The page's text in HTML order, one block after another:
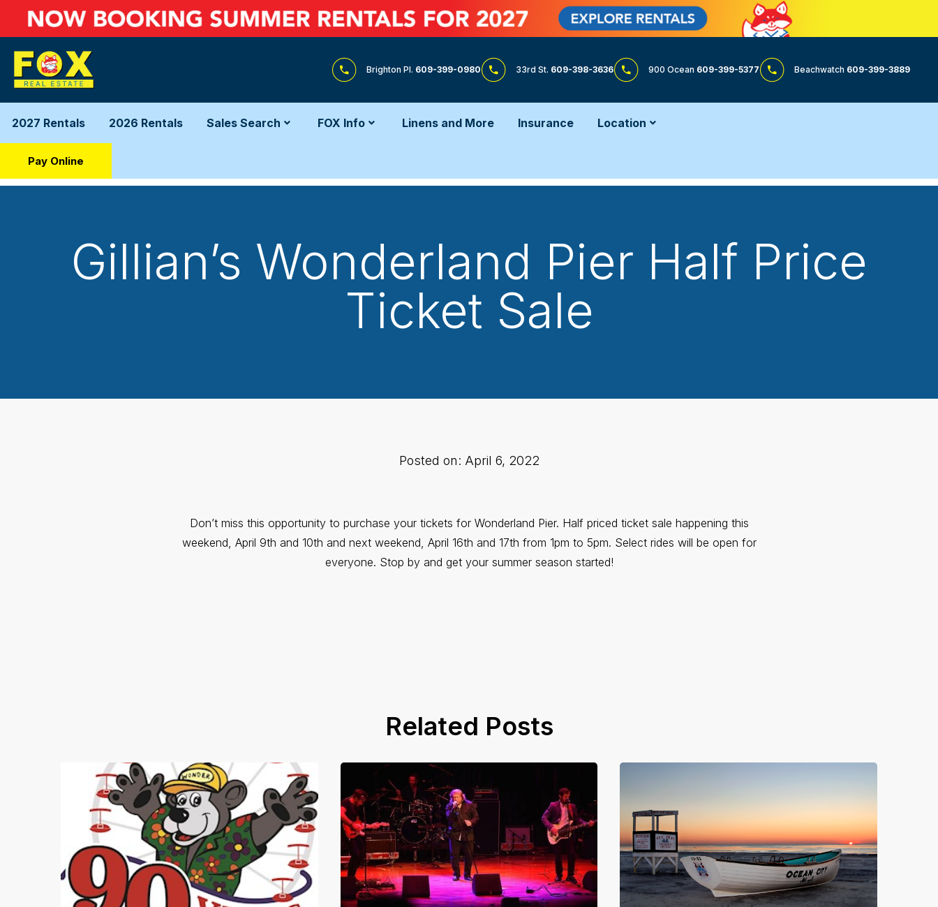
Brighton Pl. 609-399-0980 33rd St. 609-398-3636 900 Ocean 609-399-5377 Beachwatch 609-399-3889
2027 Rentals 2026 Rentals Sales Search FOX Info Linens and More Insurance Location
Pay Online
Gillian’s Wonderland Pier Half Price
Ticket Sale
Posted on: April 6, 2022
Don’t miss this opportunity to purchase your tickets for Wonderland Pier. Half priced ticket sale happening this
weekend, April 9th and 10th and next weekend, April 16th and 17th from 1pm to 5pm. Select rides will be open for
everyone. Stop by and get your summer season started!
Related Posts